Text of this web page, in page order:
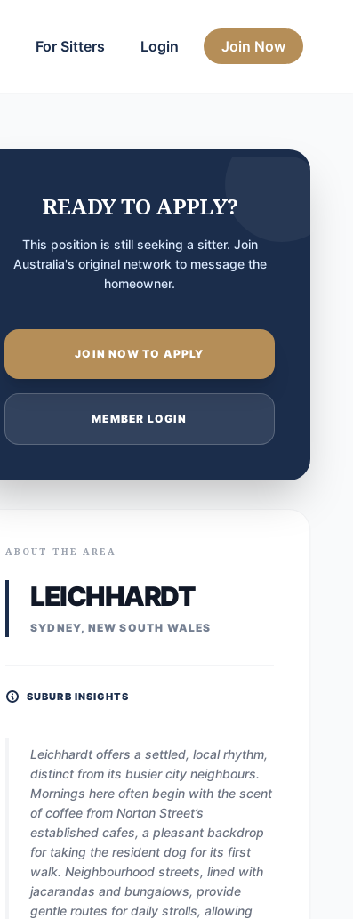
For Sitters Login Join Now
READY TO APPLY?
This position is still seeking a sitter. Join
Australia's original network to message the
homeowner.
JOIN NOW TO APPLY
MEMBER LOGIN
ABOUT THE AREA
LEICHHARDT
SYDNEY, NEW SOUTH WALES
SUBURB INSIGHTS
Leichhardt offers a settled, local rhythm,
distinct from its busier city neighbours.
Mornings here often begin with the scent
of coffee from Norton Street’s
established cafes, a pleasant backdrop
for taking the resident dog for its first
walk. Neighbourhood streets, lined with
jacarandas and bungalows, provide
gentle routes for daily strolls, allowing